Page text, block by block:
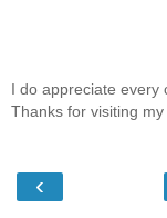
I do appreciate every
Thanks for visiting
‹